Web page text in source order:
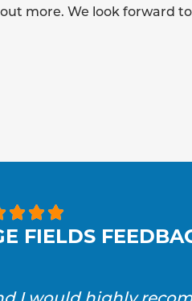
more. We look forward

FIELDS